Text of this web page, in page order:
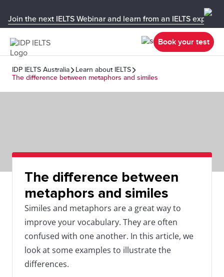
Join the next IELTS Webinar and learn from an IELTS expert!
Book your test
IDP IELTS Australia
Learn about IELTS
The difference between metaphors and similes
The difference between
metaphors and similes
Similes and metaphors are a great way to
improve your vocabulary. They are often
confused with one another. In this article, we
look at some examples to illustrate the
differences.